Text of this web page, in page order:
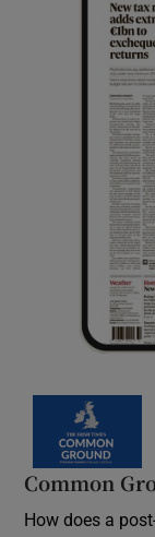
Common
How does a